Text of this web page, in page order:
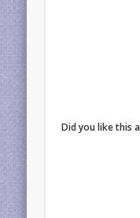
Did you like this